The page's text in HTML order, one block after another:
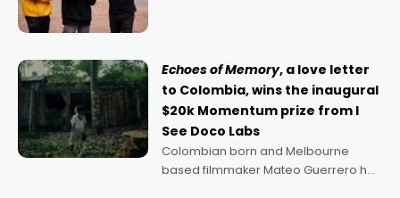
Echoes of Memory, a love letter
to Colombia, wins the inaugural
$20k Momentum prize from I
See Doco Labs
Colombian born and Melbourne
based filmmaker Mateo Guerrero has